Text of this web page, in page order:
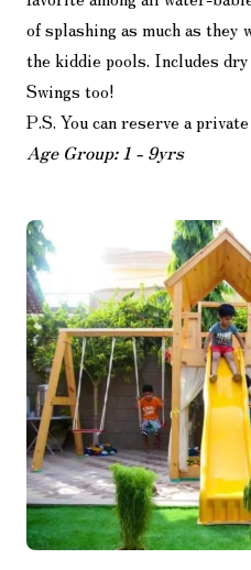
of splashing as much as
the kiddie pools. Includes
Swings too!
P.S. You can reserve a
Age Group: 1 - 9yrs